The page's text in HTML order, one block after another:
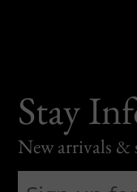
Stay
New arrivals &